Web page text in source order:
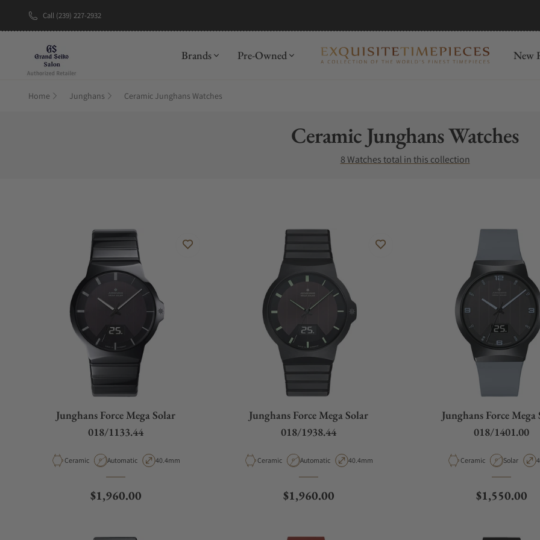
Call (239) 227-2932
New Brand: AmidaDiscover
Brands Pre-Owned New
Home Junghans Ceramic Junghans Watches
Collection:
Ceramic Junghans Watches
8 Watches total in this collection
Junghans Force Mega Solar
018/1133.44
Material
Ceramic Movement Type
Automatic Case Diameter
40.4mm
Regular price
$1,960.00
Junghans Force Mega Solar
018/1938.44
Material
Ceramic Movement Type
Automatic Case Diameter
40.4mm
Regular price
$1,960.00
Junghans Force Mega
018/1401.00
Material
Ceramic Movement
Solar
Regular price
$1,550.00